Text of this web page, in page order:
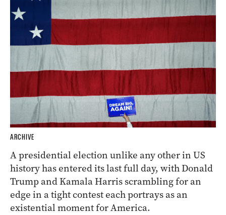
ARCHIVE
A presidential election unlike any other in US
history has entered its last full day, with Donald
Trump and Kamala Harris scrambling for an
edge in a tight contest each portrays as an
existential moment for America.